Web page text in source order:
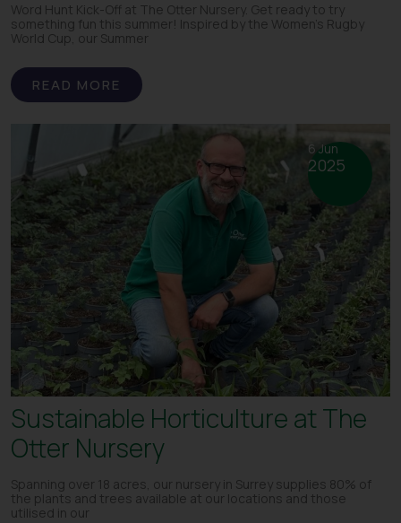
Word Hunt Kick-Off at The Otter Nursery. Get ready to try
something fun this summer! Inspired by the Women’s Rugby
World Cup, our Summer
READ MORE
6 Jun
2025
Sustainable Horticulture at The
Otter Nursery
Spanning over 18 acres, our nursery in Surrey supplies 80% of
the plants and trees available at our locations and those
utilised in our